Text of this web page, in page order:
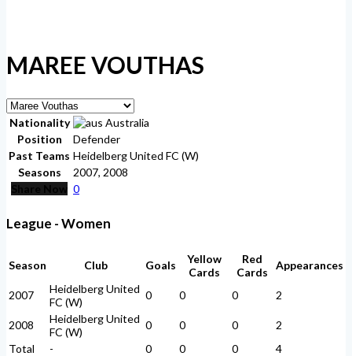
MAREE VOUTHAS
Nationality
Australia
Position
Defender
Past Teams Heidelberg United FC (W)
Seasons
2007, 2008
Share Now 0
League - Women
Season Club Goals
Yellow
Cards
Red
Cards
Appearances
2007
Heidelberg United
FC (W)
0 0 0 2
2008
Heidelberg United
FC (W)
0 0 0
2
Total
- 0 0 0 4